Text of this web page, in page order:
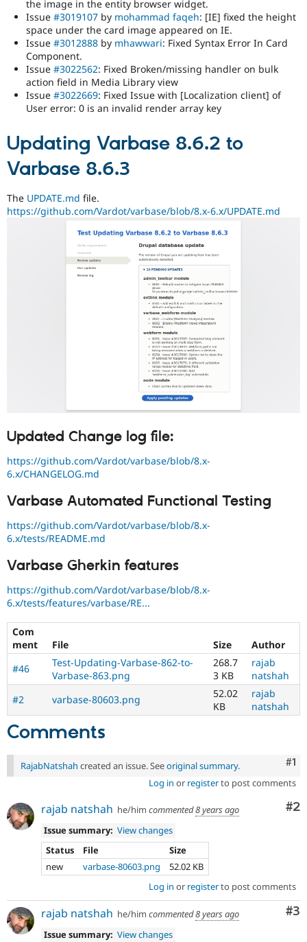
the image in the entity browser widget.
Issue #3019107 by mohammad faqeh: [IE] fixed the height
space under the card image appeared on IE.
Issue #3012888 by mhawwari: Fixed Syntax Error In Card
Component.
Issue #3022562: Fixed Broken/missing handler on bulk
action field in Media Library view
Issue #3022669: Fixed Issue with [Localization client] of
User error: 0 is an invalid render array key
Updating Varbase 8.6.2 to
Varbase 8.6.3
The UPDATE.md file.
https://github.com/Vardot/varbase/blob/8.x-6.x/UPDATE.md
Updated Change log file:
https://github.com/Vardot/varbase/blob/8.x-
6.x/CHANGELOG.md
Varbase Automated Functional Testing
https://github.com/Vardot/varbase/blob/8.x-
6.x/tests/README.md
Varbase Gherkin features
https://github.com/Vardot/varbase/blob/8.x-
6.x/tests/features/varbase/RE...
Com
ment
File Size
Author
#46
Test-Updating-Varbase-862-to-
Varbase-863.png
268.7
3 KB
rajab
natshah
#2
varbase-80603.png
52.02
KB
rajab
natshah
Comments
#1
RajabNatshah created an issue. Seeoriginal summary.
Log in or registerto post comments
#2
rajab natshah he/him commented8 years ago
Issue summary: View changes
Status
File
Size
new
varbase-80603.png
52.02 KB
Log in or registerto post comments
#3
rajab natshah he/him commented8 years ago
Issue summary: View changes